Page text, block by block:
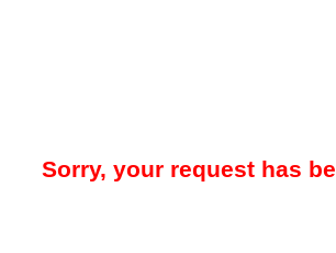
Sorry, your request has